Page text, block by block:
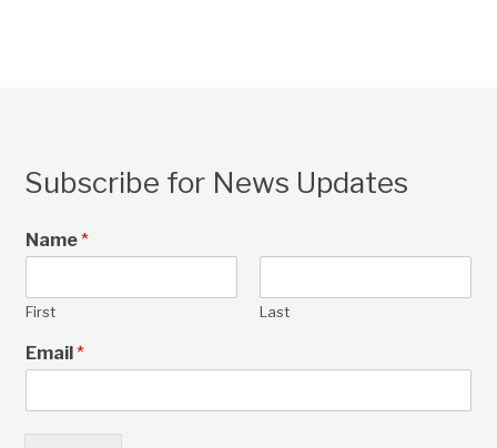
Subscribe for News Updates
Name*
First Last
Email*